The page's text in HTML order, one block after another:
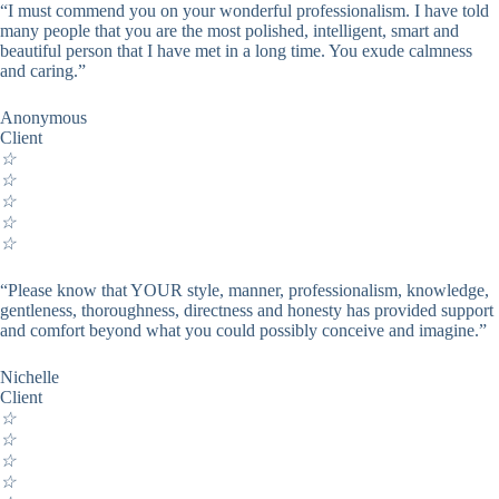
“I must commend you on your wonderful professionalism. I have told
many people that you are the most polished, intelligent, smart and
beautiful person that I have met in a long time. You exude calmness
and caring.”
Anonymous
Client
☆
☆
☆
☆
☆
“Please know that YOUR style, manner, professionalism, knowledge,
gentleness, thoroughness, directness and honesty has provided support
and comfort beyond what you could possibly conceive and imagine.”
Nichelle
Client
☆
☆
☆
☆